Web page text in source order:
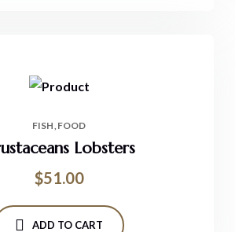
FISH FOOD
Lobsters
$51.00
ADD TO CART